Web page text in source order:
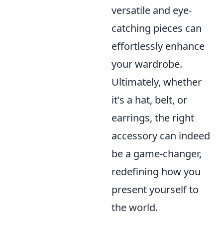
versatile and eye-
catching pieces can
effortlessly enhance
your wardrobe.
Ultimately, whether
it's a hat, belt, or
earrings, the right
accessory can indeed
be a game-changer,
redefining how you
present yourself to
the world.